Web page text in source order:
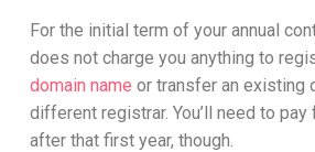
For the initial term of your annual
does not charge you anything to
domain name or transfer an existing
different registrar. You’ll need to pay
after that first year, though.